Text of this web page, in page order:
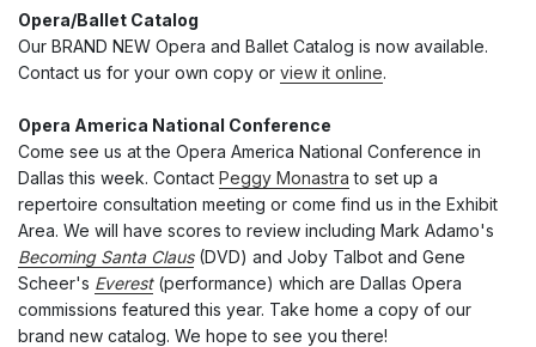
Opera/Ballet Catalog
Our BRAND NEW Opera and Ballet Catalog is now available.
Contact us for your own copy or view it online.
Opera America National Conference
Come see us at the Opera America National Conference in
Dallas this week. Contact Peggy Monastra to set up a
repertoire consultation meeting or come find us in the Exhibit
Area. We will have scores to review including Mark Adamo's
Becoming Santa Claus(DVD) and Joby Talbot and Gene
Scheer's Everest(performance) which are Dallas Opera
commissions featured this year. Take home a copy of our
brand new catalog. We hope to see you there!